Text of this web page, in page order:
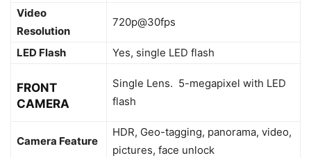
Video
Resolution
720p@30fps
LED Flash Yes, single LED flash
FRONT
CAMERA
Single Lens. 5-megapixel with LED
flash
Camera Feature
HDR, Geo-tagging, panorama, video,
pictures, face unlock